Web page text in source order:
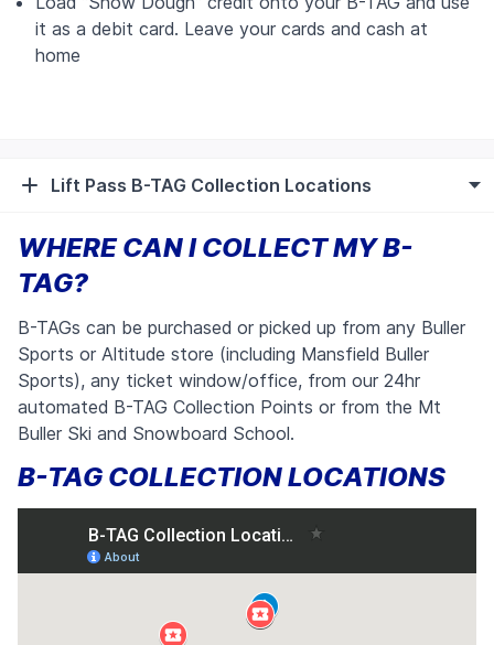
it as a debit card. Leave your cards and cash at
home
Lift Pass B-TAG Collection Locations
WHERE CAN I COLLECT MY B-
TAG?
B-TAGs can be purchased or picked up from any Buller
Sports or Altitude store (including Mansfield Buller
Sports), any ticket window/office, from our 24hr
automated B-TAG Collection Points or from the Mt
Buller Ski and Snowboard School.
B-TAG COLLECTION LOCATIONS